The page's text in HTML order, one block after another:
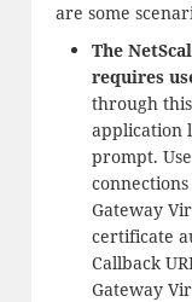
are some
The
requires
through
application
prompt.
Gateway
certificate
Callback
Gateway